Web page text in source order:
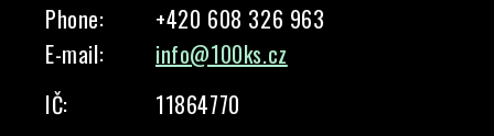
Phone:
+420 608 326 963
E-mail:
info@100ks.cz
IČ:
11864770